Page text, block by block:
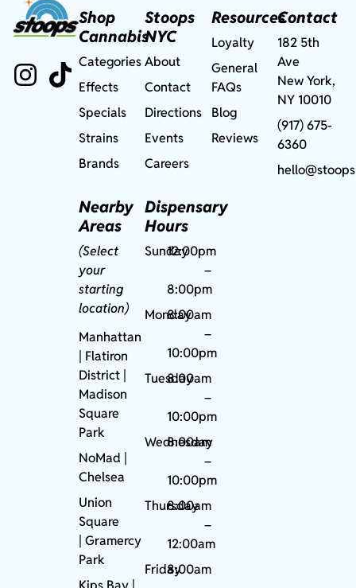
Shop
Cannabis
Categories
Effects
Specials
Strains
Brands
Nearby
Areas
(Select
your
starting
location)
Manhattan
| Flatiron
District |
Madison
Square
Park
NoMad
Chelsea
Union
Square
|Gramercy
Park
Stoops
NYC
About
Contact
Directions
Events
Careers
Dispensary
Hours
Sunday12:00pm
–
8:00pm
Monday
8:00am
–
10:00pm
Tuesday
8:00am
–
10:00pm
Wednesday
8:00am
–
10:00pm
Thursday
8:00am
–
12:00am
Friday8:00am
Resources
Loyalty
General
FAQs
Blog
Reviews
Contact
182 5th
Ave
New York,
NY 10010
(917) 675-
6360